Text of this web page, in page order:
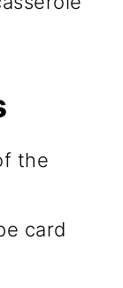
the
card